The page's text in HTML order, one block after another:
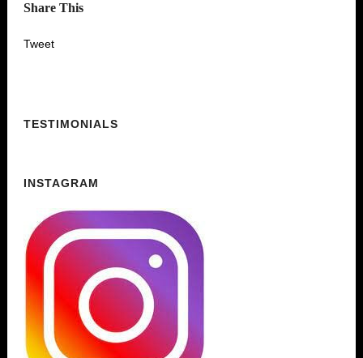
Share This
Tweet
TESTIMONIALS
INSTAGRAM